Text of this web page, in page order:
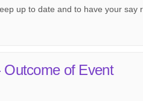
up to date and to have your say
Outcome of Event